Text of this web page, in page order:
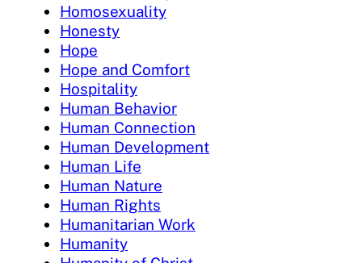
Homosexuality
Honesty
Hope
Hope and Comfort
Hospitality
Human Behavior
Human Connection
Human Development
Human Life
Human Nature
Human Rights
Humanitarian Work
Humanity